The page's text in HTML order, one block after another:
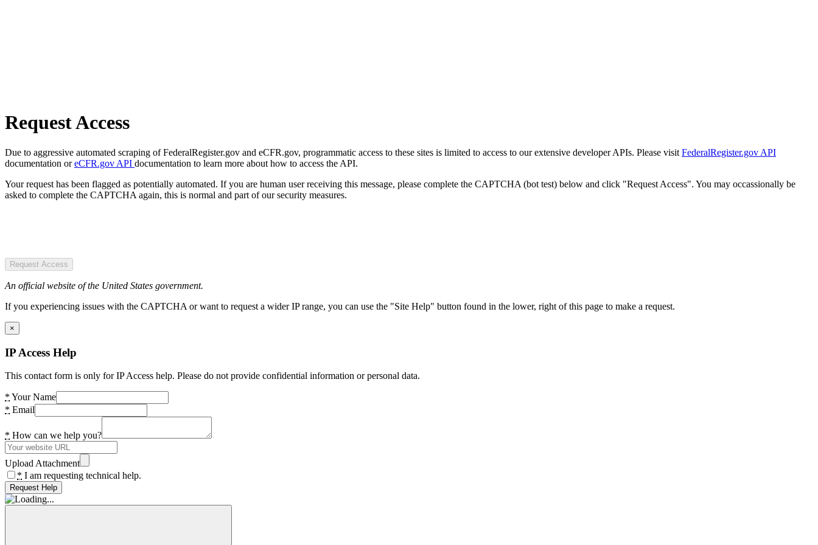
Request Access
Due to aggressive automated scraping of FederalRegister.gov and eCFR.gov, programmatic access to these sites is limited to access to our extensive developer APIs. Please visit FederalRegister.gov API
documentation oreCFR.gov API documentation to learn more about how to access the API.
Your request has been flagged as potentially automated. If you are human user receiving this message, please complete the CAPTCHA (bot test) below and click "Request Access". You may occassionally be
asked to complete the CAPTCHA again, this is normal and part of our security measures.
Request Access
An official website of the United States government.
If you experiencing issues with the CAPTCHA or want to request a wider IP range, you can use the "Site Help" button found in the lower, right of this page to make a request.
×
IP Access Help
This contact form is only for IP Access help. Please do not provide confidential information or personal data.
* Your Name
* Email
* How can we help you?
Upload Attachment
* I am requesting technical help.